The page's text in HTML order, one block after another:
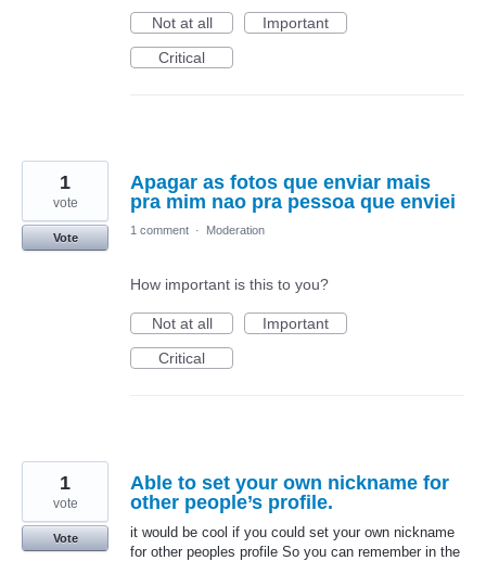
Not at all
Important
Critical
Apagar as fotos que enviar mais
pra mim nao pra pessoa que enviei
1
vote
Vote
1 comment · Moderation
How important is this to you?
Not at all
Important
Critical
Able to set your own nickname for
other people’s profile.
it would be cool if you could set your own nickname
for other peoples profile So you can remember in the
1
vote
Vote